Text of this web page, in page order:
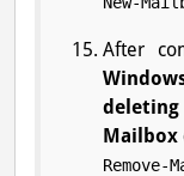
After
Mailbox
Remove-